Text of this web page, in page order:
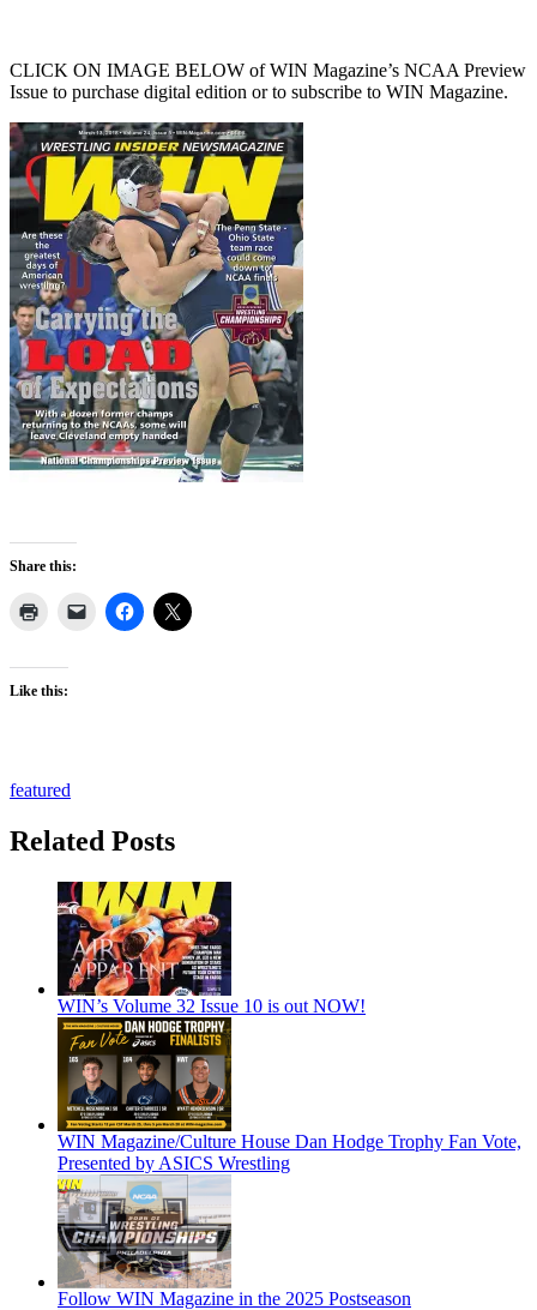
CLICK ON IMAGE BELOW of WIN Magazine’s NCAA Preview
Issue to purchase digital edition or to subscribe to WIN Magazine.
Share this:
Like this:
featured
Related Posts
WIN’s Volume 32 Issue 10 is out NOW!
WIN Magazine/Culture House Dan Hodge Trophy Fan Vote,
Presented by ASICS Wrestling
Follow WIN Magazine in the 2025 Postseason